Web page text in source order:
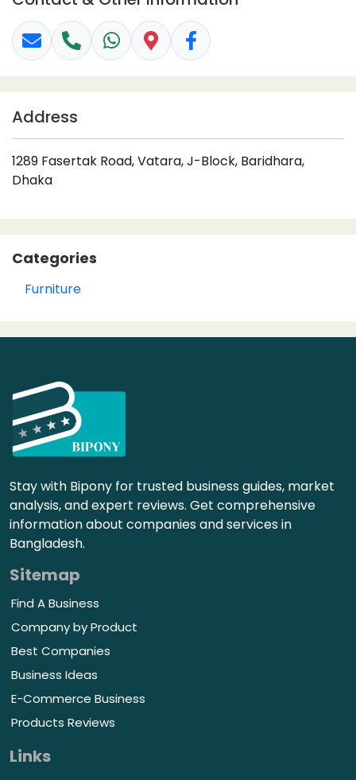
Address
1289 Fasertak Road, Vatara, J-Block, Baridhara,
Dhaka
Categories
Furniture
Stay with Bipony for trusted business guides, market
analysis, and expert reviews. Get comprehensive
information about companies and services in
Bangladesh.
Sitemap
Find A Business
Company by Product
Best Companies
Business Ideas
E-Commerce Business
Products Reviews
Links